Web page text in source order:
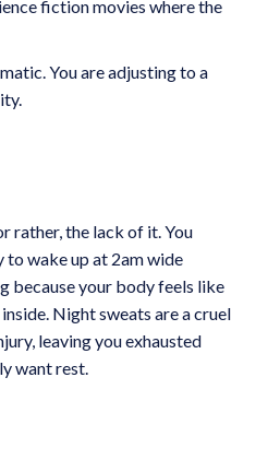
fiction movies where the
You are adjusting to a
rather, the lack of it. You
to wake up at 2am wide
because your body feels like
Night sweats are a cruel
leaving you exhausted
want rest.